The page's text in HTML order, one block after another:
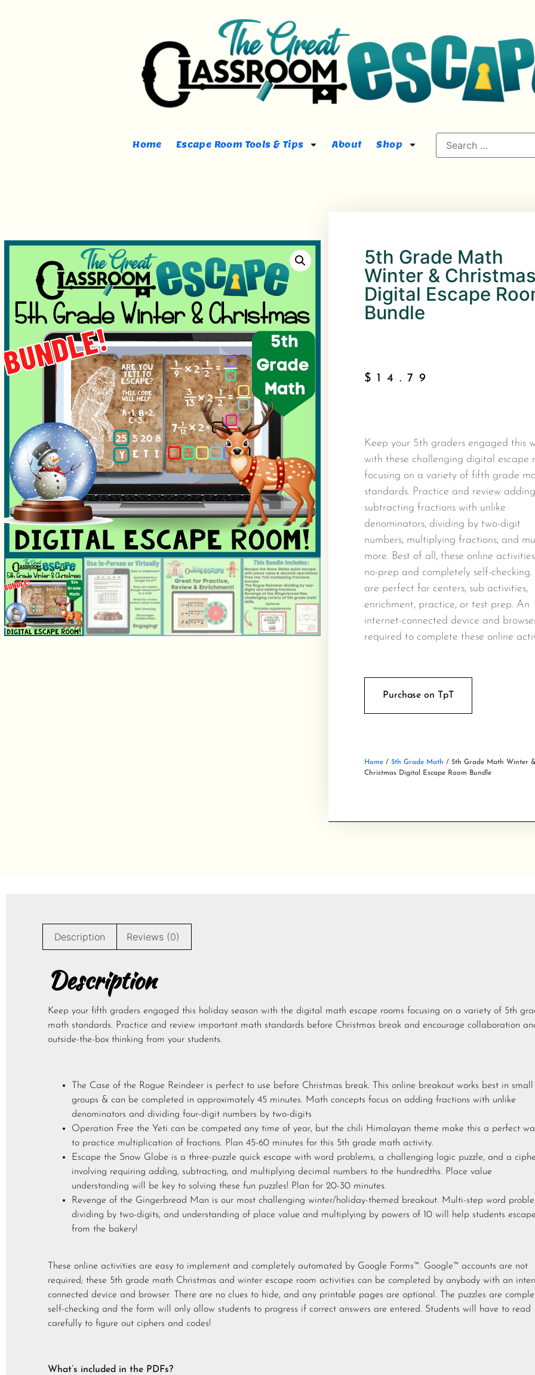
Home Escape Room Tools & Tips About Shop
5th Grade Math
Winter & Christmas
Digital Escape
Bundle
$ 14.79
Keep your 5th graders engaged this
with these challenging digital escape
focusing on a variety of fifth grade
standards. Practice and review
subtracting fractions with unlike
denominators, dividing by two-digit
numbers, multiplying fractions, and
more. Best of all, these online
no-prep and completely self-checking.
are perfect for centers, sub activities,
enrichment, practice, or test prep. An
internet-connected device and
required to complete these online
Purchase on TpT
Home / 5th Grade Math / 5th Grade Math Winter &
Christmas Digital Escape Room Bundle
Description Reviews (0)
Description
Keep your fifth graders engaged this holiday season with the digital math escape rooms focusing on a variety of 5th
math standards. Practice and review important math standards before Christmas break and encourage collaboration
outside-the-box thinking from your students.
The Case of the Rogue Reindeer is perfect to use before Christmas break. This online breakout works best in small
groups & can be completed in approximately 45 minutes. Math concepts focus on adding fractions with unlike
denominators and dividing four-digit numbers by two-digits
Operation Free the Yeti can be competed any time of year, but the chili Himalayan theme make this a perfect
to practice multiplication of fractions. Plan 45-60 minutes for this 5th grade math activity.
Escape the Snow Globe is a three-puzzle quick escape with word problems, a challenging logic puzzle, and a
involving requiring adding, subtracting, and multiplying decimal numbers to the hundredths. Place value
understanding will be key to solving these fun puzzles! Plan for 20-30 minutes.
Revenge of the Gingerbread Man is our most challenging winter/holiday-themed breakout. Multi-step word
dividing by two-digits, and understanding of place value and multiplying by powers of 10 will help students escape
from the bakery!
These online activities are easy to implement and completely automated by Google Forms™. Google™ accounts are not
required; these 5th grade math Christmas and winter escape room activities can be completed by anybody with an
connected device and browser. There are no clues to hide, and any printable pages are optional. The puzzles are
self-checking and the form will only allow students to progress if correct answers are entered. Students will have to read
carefully to figure out ciphers and codes!
What’s included in the PDFs?